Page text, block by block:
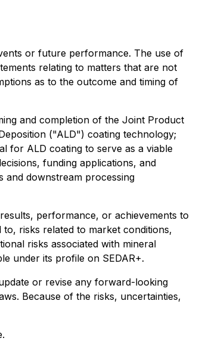
or future performance. The use of
relating to matters that are not
as to the outcome and timing of
and completion of the Joint Product
("ALD") coating technology;
for ALD coating to serve as a viable
funding applications, and
and downstream processing
performance, or achievements to
risks related to market conditions,
risks associated with mineral
under its profile on SEDAR+.
or revise any forward-looking
Because of the risks, uncertainties,